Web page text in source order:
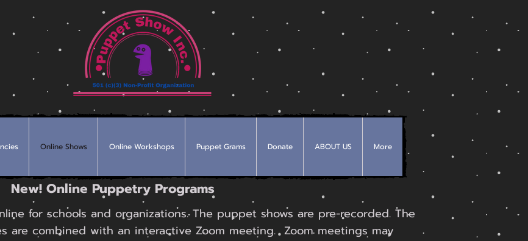
Online Shows Online Workshops Puppet Grams Donate ABOUT US More
New! Online Puppetry Programs
for schools and organizations. The puppet shows are pre-recorded. The
are combined with an interactive Zoom meeting. Zoom meetings may